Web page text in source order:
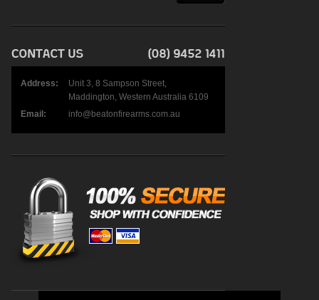
Address:
Unit 3, 8 Sampson Street,
Maddington, Western Australia 6109
Email:
info@beatonfirearms.com.au